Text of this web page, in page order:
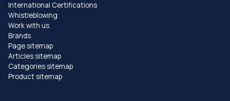
International Certifications
Whistleblowing
Work with us
Brands
Page sitemap
Articles sitemap
Categories sitemap
Product sitemap